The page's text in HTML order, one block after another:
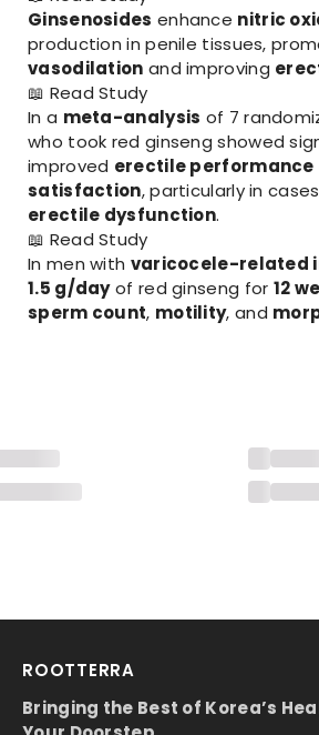
Ginsenosides enhance nitric
production in penile tissues,
vasodilation and improving
📖 Read Study
In a meta-analysis of 7
who took red ginseng showed
improved erectile performance
satisfaction, particularly in
erectile dysfunction.
📖 Read Study
In men with varicocele-related
1.5 g/dayof red ginseng for 12
sperm count, motility, and
ROOTTERRA
Bringing the Best of Korea’s